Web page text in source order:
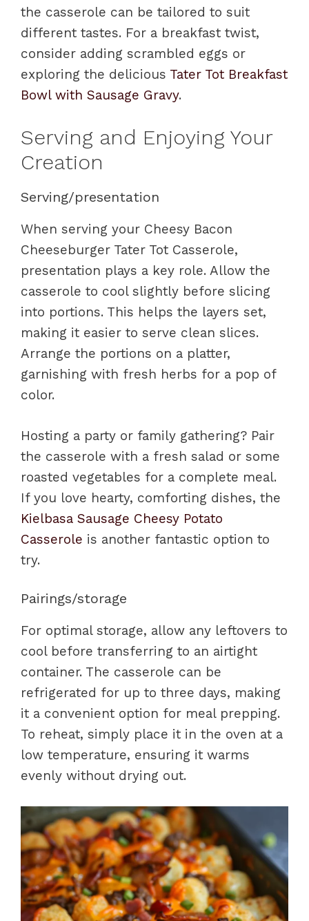
the casserole can be tailored to suit
different tastes. For a breakfast twist,
consider adding scrambled eggs or
exploring the delicious Tater Tot Breakfast
Bowl with Sausage Gravy.
Serving and Enjoying Your
Creation
Serving/presentation
When serving your Cheesy Bacon
Cheeseburger Tater Tot Casserole,
presentation plays a key role. Allow the
casserole to cool slightly before slicing
into portions. This helps the layers set,
making it easier to serve clean slices.
Arrange the portions on a platter,
garnishing with fresh herbs for a pop of
color.
Hosting a party or family gathering? Pair
the casserole with a fresh salad or some
roasted vegetables for a complete meal.
If you love hearty, comforting dishes, the
Kielbasa Sausage Cheesy Potato
Casserole is another fantastic option to
try.
Pairings/storage
For optimal storage, allow any leftovers to
cool before transferring to an airtight
container. The casserole can be
refrigerated for up to three days, making
it a convenient option for meal prepping.
To reheat, simply place it in the oven at a
low temperature, ensuring it warms
evenly without drying out.